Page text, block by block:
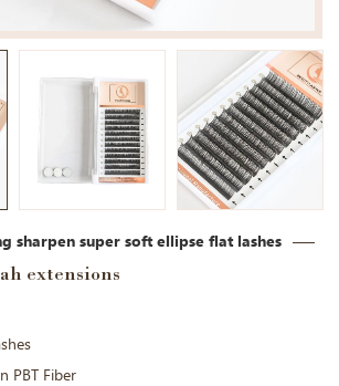
sharpen super soft ellipse flat lashes
extensions
PBT Fiber